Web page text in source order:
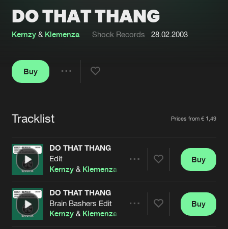
About us
FAQ
Jobs
Cookies Disclaimer Privacy Policy
Contact
Terms & Conditions
DO THAT THANG
Kernzy & Klemenza Shock Records 28.02.2003
Buy
Tracklist Prices from € 1,49
DO THAT THANG
Edit
Kernzy & Klemenza
Artists
Buy
DO THAT THANG
Brain Bashers Edit
Kernzy & Klemenza
Buy